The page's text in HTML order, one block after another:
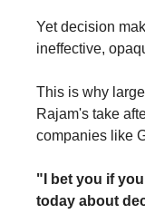
Yet decision
ineffective,
This is why
Rajam's take
companies like
" I bet you if
today about